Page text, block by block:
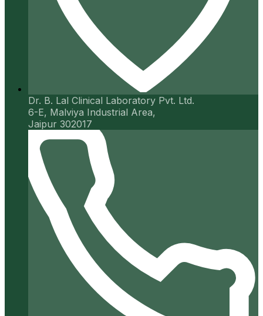
Dr. B. Lal Clinical Laboratory Pvt. Ltd.
6-E, Malviya Industrial Area,
Jaipur 302017